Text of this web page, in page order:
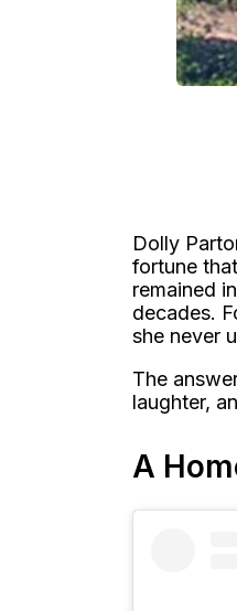
Dolly
fortune
remained
decades.
she never
The
laughter,
A